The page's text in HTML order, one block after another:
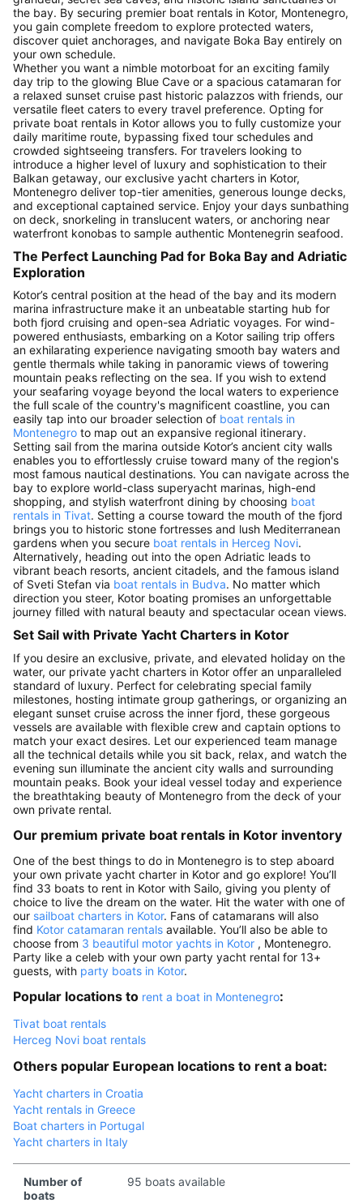
the bay. By securing premier boat rentals in Kotor, Montenegro,
you gain complete freedom to explore protected waters,
discover quiet anchorages, and navigate Boka Bay entirely on
your own schedule.
Whether you want a nimble motorboat for an exciting family
day trip to the glowing Blue Cave or a spacious catamaran for
a relaxed sunset cruise past historic palazzos with friends, our
versatile fleet caters to every travel preference. Opting for
private boat rentals in Kotor allows you to fully customize your
daily maritime route, bypassing fixed tour schedules and
crowded sightseeing transfers. For travelers looking to
introduce a higher level of luxury and sophistication to their
Balkan getaway, our exclusive yacht charters in Kotor,
Montenegro deliver top-tier amenities, generous lounge decks,
and exceptional captained service. Enjoy your days sunbathing
on deck, snorkeling in translucent waters, or anchoring near
waterfront konobas to sample authentic Montenegrin seafood.
The Perfect Launching Pad for Boka Bay and Adriatic
Exploration
Kotor’s central position at the head of the bay and its modern
marina infrastructure make it an unbeatable starting hub for
both fjord cruising and open-sea Adriatic voyages. For wind-
powered enthusiasts, embarking on a Kotor sailing trip offers
an exhilarating experience navigating smooth bay waters and
gentle thermals while taking in panoramic views of towering
mountain peaks reflecting on the sea. If you wish to extend
your seafaring voyage beyond the local waters to experience
the full scale of the country's magnificent coastline, you can
easily tap into our broader selection of boat rentals in
Montenegro to map out an expansive regional itinerary.
Setting sail from the marina outside Kotor’s ancient city walls
enables you to effortlessly cruise toward many of the region's
most famous nautical destinations. You can navigate across the
bay to explore world-class superyacht marinas, high-end
shopping, and stylish waterfront dining by choosing boat
rentals in Tivat. Setting a course toward the mouth of the fjord
brings you to historic stone fortresses and lush Mediterranean
gardens when you secure boat rentals in Herceg Novi.
Alternatively, heading out into the open Adriatic leads to
vibrant beach resorts, ancient citadels, and the famous island
of Sveti Stefan via boat rentals in Budva. No matter which
direction you steer, Kotor boating promises an unforgettable
journey filled with natural beauty and spectacular ocean views.
Set Sail with Private Yacht Charters in Kotor
If you desire an exclusive, private, and elevated holiday on the
water, our private yacht charters in Kotor offer an unparalleled
standard of luxury. Perfect for celebrating special family
milestones, hosting intimate group gatherings, or organizing an
elegant sunset cruise across the inner fjord, these gorgeous
vessels are available with flexible crew and captain options to
match your exact desires. Let our experienced team manage
all the technical details while you sit back, relax, and watch the
evening sun illuminate the ancient city walls and surrounding
mountain peaks. Book your ideal vessel today and experience
the breathtaking beauty of Montenegro from the deck of your
own private rental.
Our premium private boat rentals in Kotor inventory
One of the best things to do in Montenegro is to step aboard
your own private yacht charter in Kotor and go explore! You’ll
find 33 boats to rent in Kotor with Sailo, giving you plenty of
choice to live the dream on the water. Hit the water with one of
our sailboat charters in Kotor. Fans of catamarans will also
find Kotor catamaran rentals available. You’ll also be able to
choose from 3 beautiful motor yachts in Kotor , Montenegro.
Party like a celeb with your own party yacht rental for 13+
guests, with party boats in Kotor.
Popular locations to rent a boat in Montenegro:
Tivat boat rentals
Herceg Novi boat rentals
Others popular European locations to rent a boat:
Yacht charters in Croatia
Yacht rentals in Greece
Boat charters in Portugal
Yacht charters in Italy
Number of
boats
95 boats available